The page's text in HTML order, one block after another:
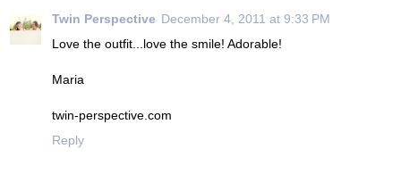
Twin Perspective December 4, 2011 at 9:33 PM
Love the outfit...love the smile! Adorable!
Maria
twin-perspective.com
Reply